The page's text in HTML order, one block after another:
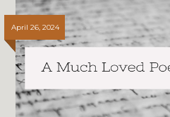
April 26, 2024